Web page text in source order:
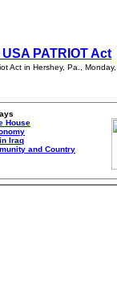
PATRIOT Act
Act in Hershey, Pa.,
House
Iraq
and Country